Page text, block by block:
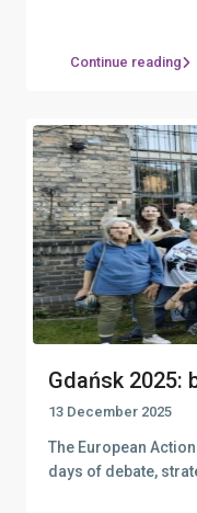
Continue reading
Gdańsk 2025:
13 December 2025
The European
days of debate,